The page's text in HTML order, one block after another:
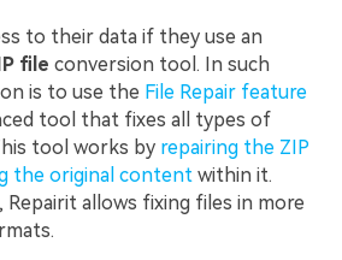
to their data if they use an
file conversion tool. In such
is to use the File Repair feature
tool that fixes all types of
tool works by repairing the ZIP
the original content within it.
allows fixing files in more